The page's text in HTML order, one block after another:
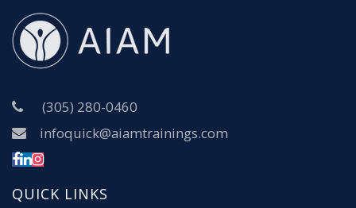
(305) 280-0460
infoquick@aiamtrainings.com
QUICK LINKS